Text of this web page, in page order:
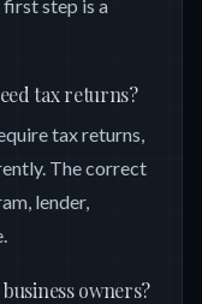
step is a
tax returns?
tax returns,
The correct
lender,
owners?